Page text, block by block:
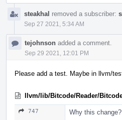
steakhal removed a subscriber:
Sep 27 2021, 5:34 AM
tejohnson added a comment.
Sep 29 2021, 12:01 PM
Please add a test. Maybe in llvm/
llvm/lib/Bitcode/Reader/
747 Why this change?